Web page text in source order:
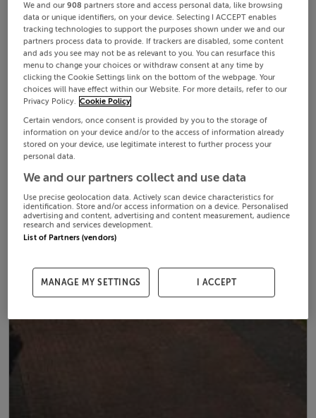
We and our908 partners store and access personal data, like browsing
data or unique identifiers, on your device. Selecting I ACCEPT enables
tracking technologies to support the purposes shown under we and our
partners process data to provide. If trackers are disabled, some content
and ads you see may not be as relevant to you. You can resurface this
menu to change your choices or withdraw consent at any time by
clicking the Cookie Settings link on the bottom of the webpage. Your
choices will have effect within our Website. For more details, refer to our
Privacy Policy. Cookie Policy
Certain vendors, once consent is provided by you to the storage of
information on your device and/or to the access of information already
stored on your device, use legitimate interest to further process your
personal data.
We and our partners collect and use data
Use precise geolocation data. Actively scan device characteristics for
identification. Store and/or access information on a device. Personalised
advertising and content, advertising and content measurement, audience
research and services development.
List of Partners (vendors)
MANAGE MY SETTINGS I ACCEPT